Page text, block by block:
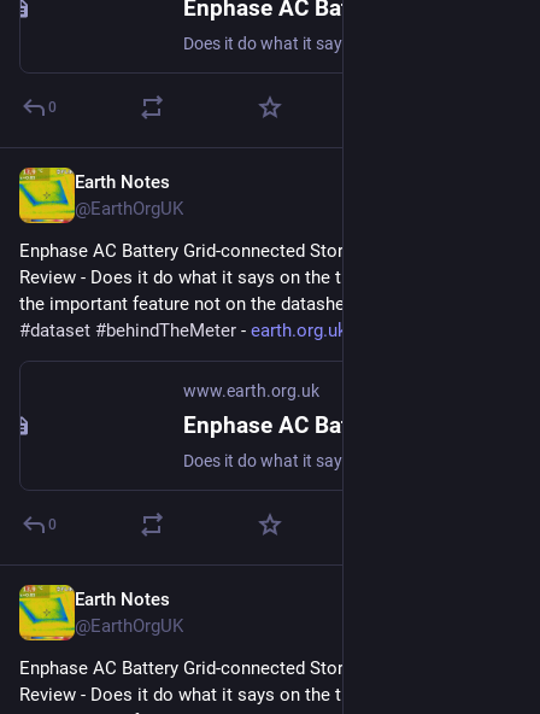
0
Earth Notes
@EarthOrgUK
Enphase AC Battery Grid-connected Storage in Our UK Home:
Review - Does it do what it says on the tin?  And what about
the important feature not on the datasheet?
#dataset #behindTheMeter - earth.org.uk/Enphase-AC-Batter
www.earth.org.uk
0
Earth Notes
@EarthOrgUK
Enphase AC Battery Grid-connected Storage in Our UK Home:
Review - Does it do what it says on the tin?  And what about